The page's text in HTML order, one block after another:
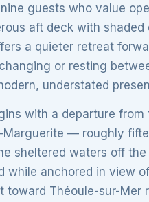
guests who value
aft deck with
a quieter retreat
or resting
understated
with a departure from
— roughly
sheltered waters off
while anchored in view
toward Théoule-sur-Mer